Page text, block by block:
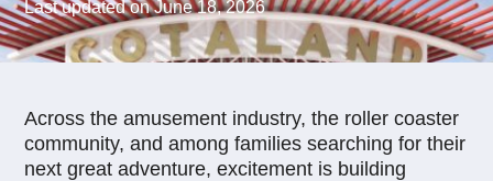
Last updated on June 18, 2026
Across the amusement industry, the roller coaster
community, and among families searching for their
next great adventure, excitement is building